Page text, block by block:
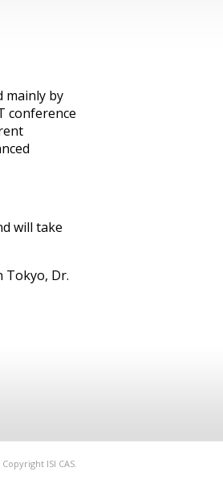
mainly by
conference
will take
Tokyo, Dr.
ISI CAS.